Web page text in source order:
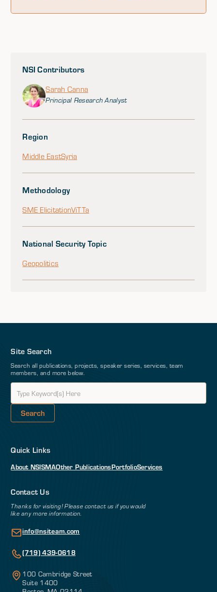
NSI Contributors
Sarah Canna
Principal Research Analyst
Region
Middle EastSyria
Methodology
SME ElicitationViTTa
National Security Topic
Geopolitics
Site Search
Search all publications, projects, speaker series, services, team
members, and more below.
Quick Links
About NSISMAOther PublicationsPortfolioServices
Contact Us
Thanks for visiting! Please contact us if you would
like any more information.
info@nsiteam.com
(719) 439-0618
100 Cambridge Street
Suite 1400